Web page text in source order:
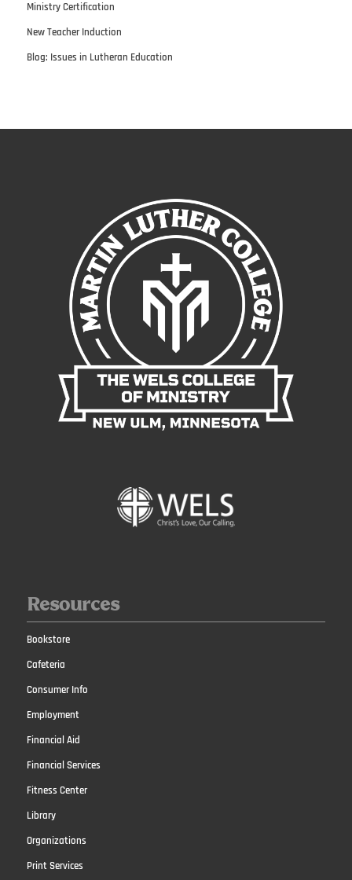
Ministry Certification
New Teacher Induction
Blog: Issues in Lutheran Education
Resources
Bookstore
Cafeteria
Consumer Info
Employment
Financial Aid
Financial Services
Fitness Center
Library
Organizations
Print Services